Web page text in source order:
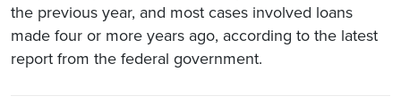
the previous year, and most cases involved loans
made four or more years ago, according to the latest
report from the federal government.